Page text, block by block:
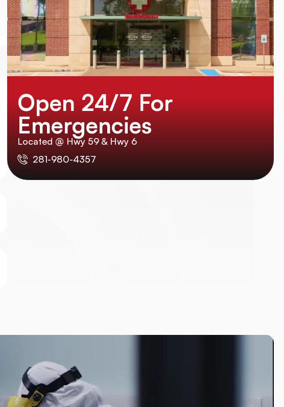
Open 24/7 For
Emergencies
Located @ Hwy 59 & Hwy 6
281-980-4357